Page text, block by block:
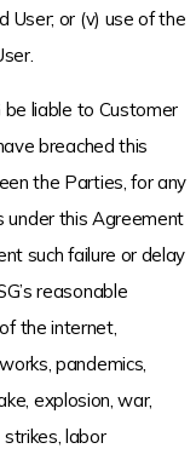
User; or (v) use of the
be liable to Customer
breached this
the Parties, for any
under this Agreement
such failure or delay
reasonable
the internet,
pandemics,
explosion, war,
labor